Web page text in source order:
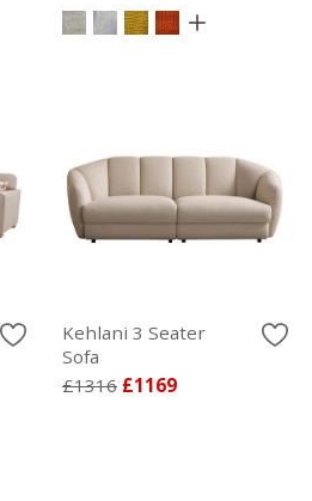
Kehlani 3 Seater
Sofa
£1316 £1169